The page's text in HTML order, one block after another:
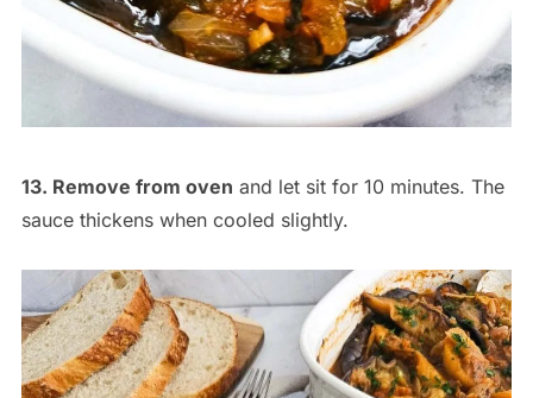
13. Remove from oven and let sit for 10 minutes. The
sauce thickens when cooled slightly.